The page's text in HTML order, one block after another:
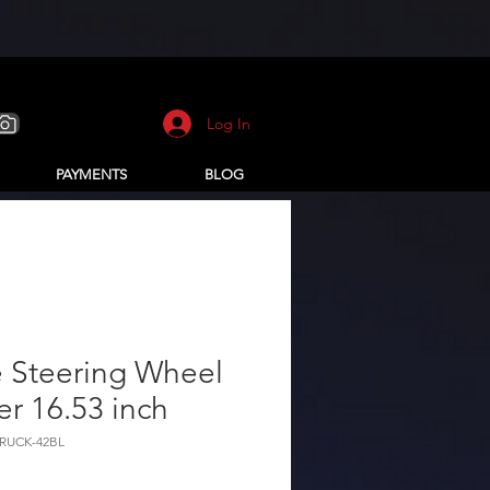
Log In
PAYMENTS BLOG
Steering Wheel
16.53 inch
42BL